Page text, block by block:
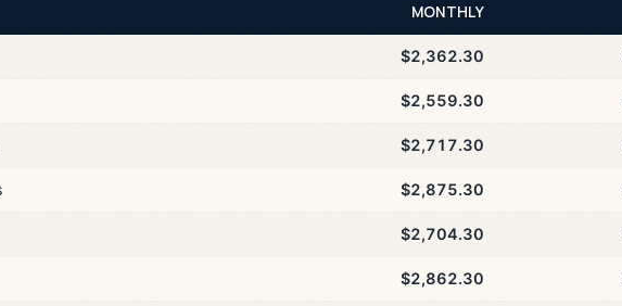
MONTHLY
$2,362.30
$2,559.30
$2,717.30
$2,875.30
$2,704.30
$2,862.30